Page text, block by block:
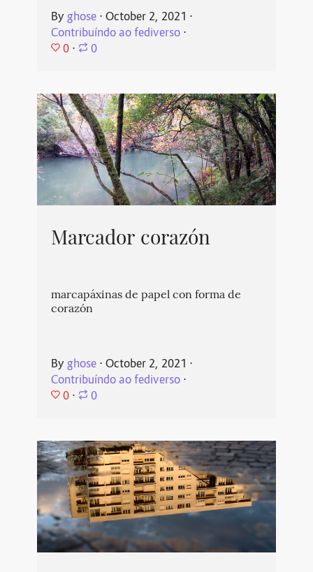
By ghose⋅ October 2, 2021 ⋅
Contribuíndo ao fediverso⋅
0 ⋅ 0
Marcador corazón
marcapáxinas de papel con forma de
corazón
By ghose⋅ October 2, 2021 ⋅
Contribuíndo ao fediverso⋅
0 ⋅ 0